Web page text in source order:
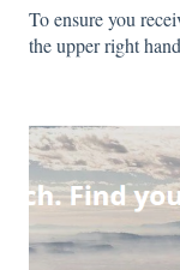
To ensure you
the upper right